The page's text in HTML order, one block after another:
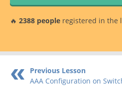
🔥 2388 people registered in the
Previous Lesson
AAA Configuration on